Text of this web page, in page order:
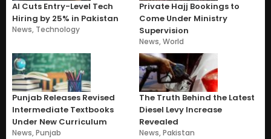
AI Cuts Entry-Level Tech
Hiring by 25% in Pakistan
News, Technology
Private Hajj Bookings to
Come Under Ministry
Supervision
News,World
Punjab Releases Revised
Intermediate Textbooks
Under New Curriculum
News,Punjab
The Truth Behind the Latest
Diesel Levy Increase
Revealed
News,Pakistan